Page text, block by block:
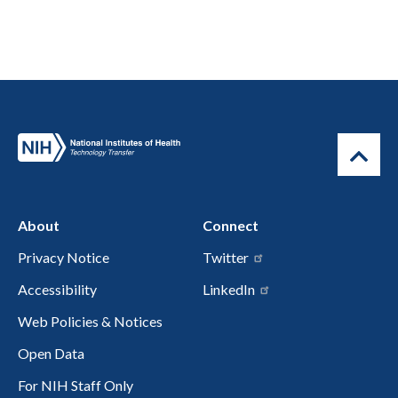
About
Privacy Notice
Accessibility
Web Policies & Notices
Open Data
For NIH Staff Only
Connect
Twitter
LinkedIn